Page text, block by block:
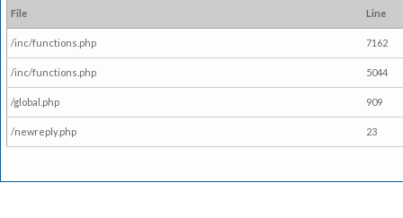
File Line
/inc/functions.php 7162
/inc/functions.php 5044
/global.php 909
/newreply.php 23